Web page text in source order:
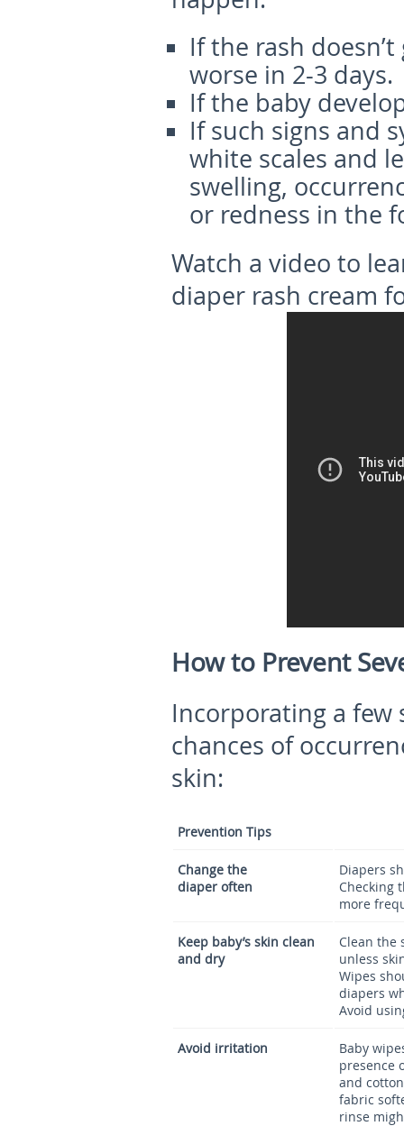
If the rash
worse in 2-3 days.
If the baby
If such signs and
white scales and
swelling,
or redness in the
Watch a video to
diaper rash cream
How to Prevent
Incorporating a few
chances of
skin:
Prevention Tips
Change the
diaper often
Diapers
Checking
more
Keep baby’s skin clean
and dry
Clean the
unless
Wipes
diapers
Avoid
Avoid irritation
Baby
presence
and
fabric
rinse